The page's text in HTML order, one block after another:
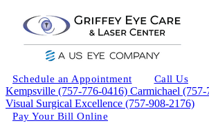
Schedule an Appointment Call Us
Kempsville (757-776-0416) Carmichael
Visual Surgical Excellence (757-908-2176)
Pay Your Bill Online